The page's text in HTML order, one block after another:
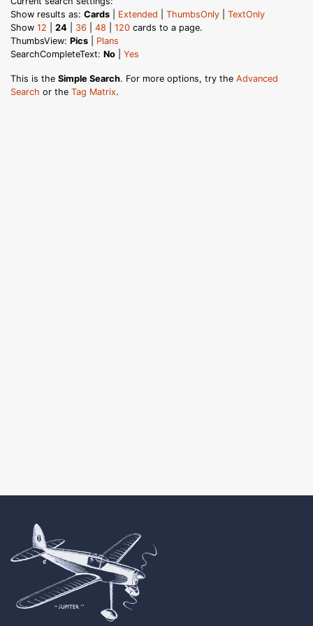
Show results as: Cards Extended ThumbsOnly
TextOnly
Show 12 24 36 48 120 cards to a page.
ThumbsView: Pics
Plans
SearchCompleteText: No Yes
This is the Simple Search. For more options, try the Advanced
Search or the Tag Matrix.